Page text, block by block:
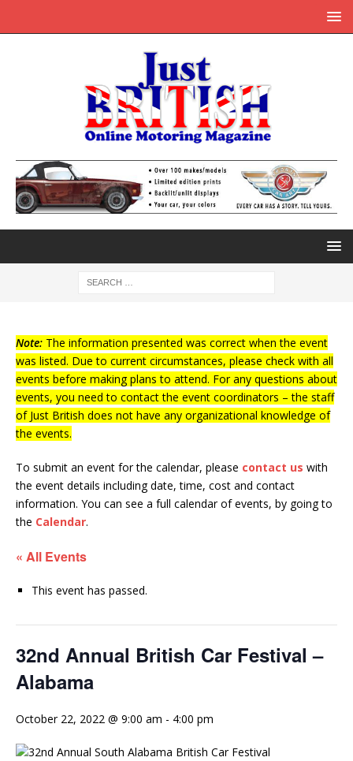
Note: The information presented was correct when the event
was listed. Due to current circumstances, please check with all
events before making plans to attend. For any questions about
events, you need to contact the event coordinators – the staff
of Just British does not have any organizational knowledge of
the events.
To submit an event for the calendar, please contact us with
the event details including date, time, cost and contact
information. You can see a full calendar of events, by going to
the Calendar.
« All Events
This event has passed.
32nd Annual British Car Festival –
Alabama
October 22, 2022 @ 9:00 am - 4:00 pm